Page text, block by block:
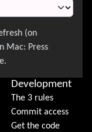
Development
The 3 rules
Commit access
Get the code